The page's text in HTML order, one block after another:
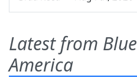
Latest from Blue
America